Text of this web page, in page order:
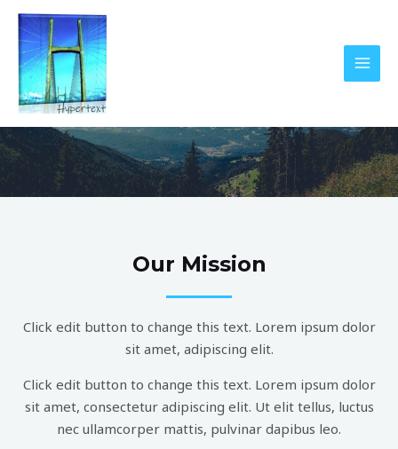
Skip
content
Who We Are?
Our Mission
Click edit button to change this text. Lorem ipsum dolor
sit amet, adipiscing elit.
Click edit button to change this text. Lorem ipsum dolor
sit amet, consectetur adipiscing elit. Ut elit tellus, luctus
nec ullamcorper mattis, pulvinar dapibus leo.